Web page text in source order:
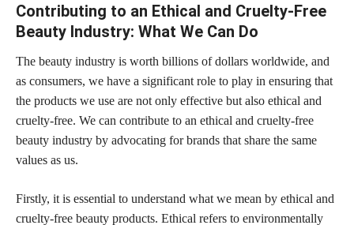
Contributing to an Ethical and Cruelty-Free
Beauty Industry: What We Can Do
The beauty industry is worth billions of dollars worldwide, and
as consumers, we have a significant role to play in ensuring that
the products we use are not only effective but also ethical and
cruelty-free. We can contribute to an ethical and cruelty-free
beauty industry by advocating for brands that share the same
values as us.
Firstly, it is essential to understand what we mean by ethical and
cruelty-free beauty products. Ethical refers to environmentally